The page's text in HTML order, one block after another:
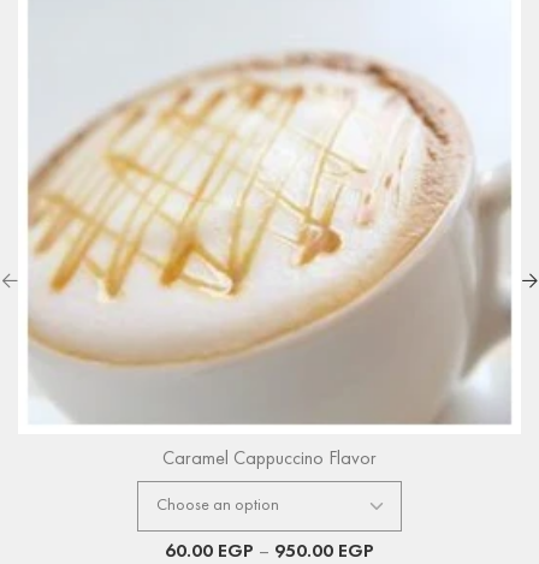
Caramel Cappuccino Flavor
60.00 EGP – 950.00 EGP